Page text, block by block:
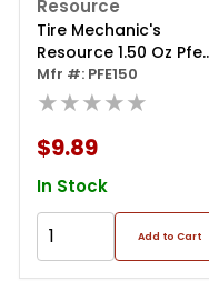
Resource
Tire Mechanic's
Resource 1.50 Oz Pfe
Series Steel Clip Wheel
Weight (box Of 25)
Mfr #: PFE150
★★★★★
$9.89
In Stock
Add to Cart